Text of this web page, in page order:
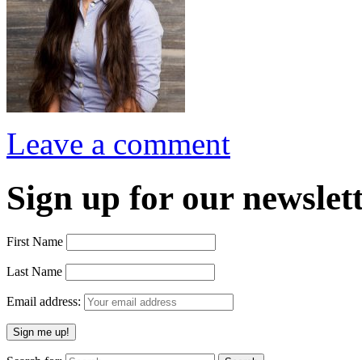
Leave a comment
Sign up for our
First Name
Last Name
Email address: